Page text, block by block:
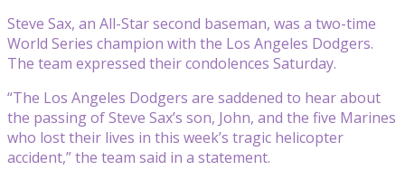
Steve Sax, an All-Star second baseman, was a two-time
World Series champion with the Los Angeles Dodgers.
The team expressed their condolences Saturday.
“The Los Angeles Dodgers are saddened to hear about
the passing of Steve Sax’s son, John, and the five Marines
who lost their lives in this week’s tragic helicopter
accident,” the team said in a statement.